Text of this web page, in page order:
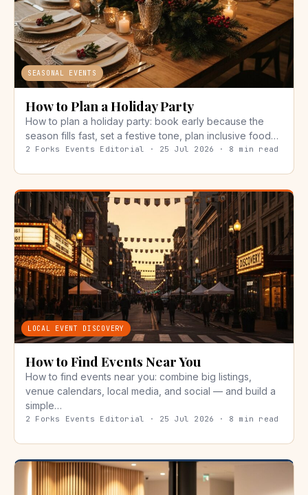
SEASONAL EVENTS
How to Plan a Holiday Party
How to plan a holiday party: book early because the
season fills fast, set a festive tone, plan inclusive food…
2 Forks Events Editorial · 25 Jul 2026 · 8 min read
LOCAL EVENT DISCOVERY
How to Find Events Near You
How to find events near you: combine big listings,
venue calendars, local media, and social — and build a
simple…
2 Forks Events Editorial · 25 Jul 2026 · 8 min read